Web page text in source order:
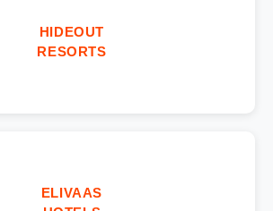
HIDEOUT
RESORTS
ELIVAAS